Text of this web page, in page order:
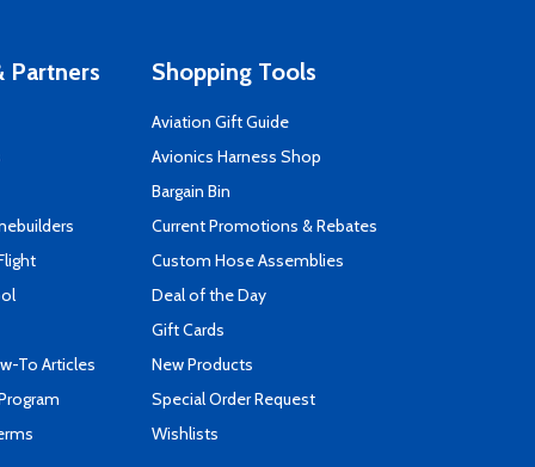
Partners
To Articles
Shopping Tools
Aviation Gift Guide
Avionics Harness Shop
Bargain Bin
Current Promotions & Rebates
Custom Hose Assemblies
Deal of the Day
Gift Cards
New Products
Special Order Request
Wishlists